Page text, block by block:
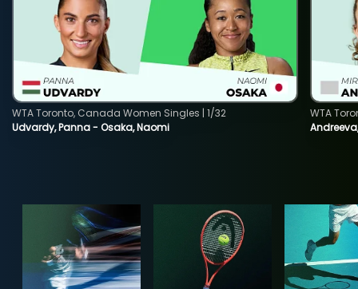
Udvardy, Panna - Osaka, Naomi
WTA Toronto, Canada Women Singles | 1/32
WTA